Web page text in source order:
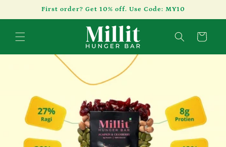
Skip toFirst order? Get 10% off. Use Code: MY10
Cart